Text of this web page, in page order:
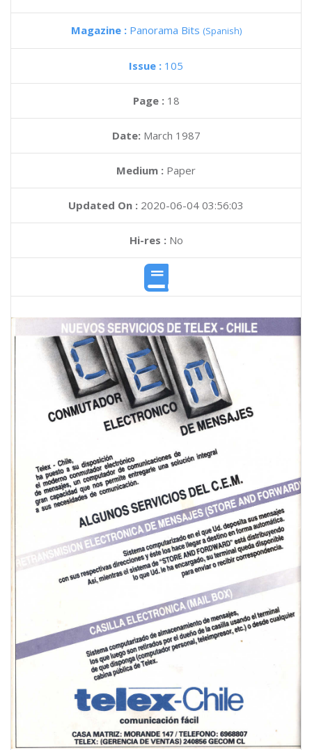
Magazine : Panorama Bits (Spanish)
Issue : 105
Page : 18
Date: March 1987
Medium : Paper
Updated On : 2020-06-04 03:56:03
Hi-res :No